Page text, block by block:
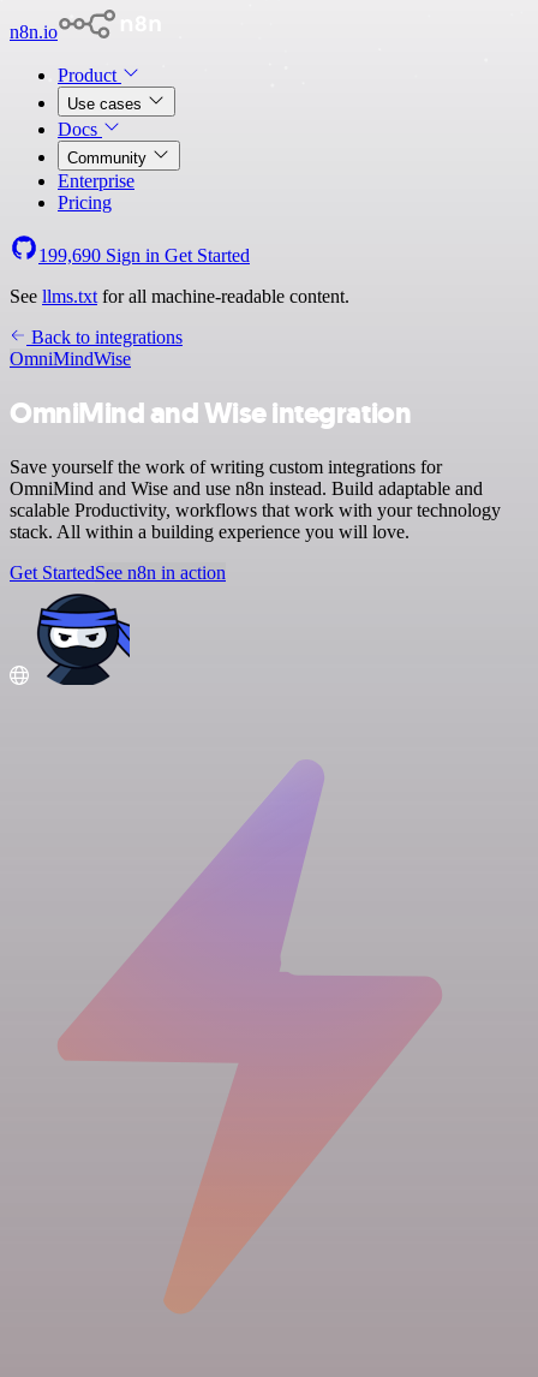
n8n.io
Product
Use cases
Docs
Community
Enterprise
Pricing
199,690 Sign in Get Started
See llms.txt for all machine-readable content.
Back to integrations
OmniMindWise
OmniMind and Wise integration
Save yourself the work of writing custom integrations for
OmniMind and Wise and use n8n instead. Build adaptable and
scalable Productivity, workflows that work with your technology
stack. All within a building experience you will love.
Get StartedSee n8n in action